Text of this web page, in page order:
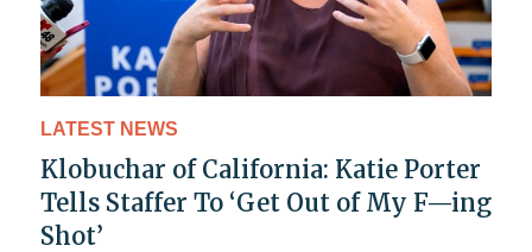
LATEST NEWS
Klobuchar of California: Katie Porter
Tells Staffer To ‘Get Out of My F—ing
Shot’